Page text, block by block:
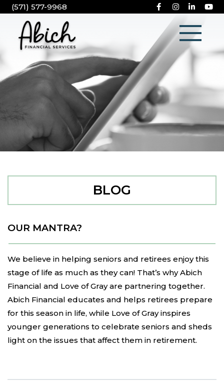
(571) 577-9968
BLOG
OUR MANTRA?
We believe in helping seniors and retirees enjoy this
stage of life as much as they can! That’s why Abich
Financial and Love of Gray are partnering together.
Abich Financial educates and helps retirees prepare
for this season in life, while Love of Gray inspires
younger generations to celebrate seniors and sheds
light on the issues that affect them in retirement.